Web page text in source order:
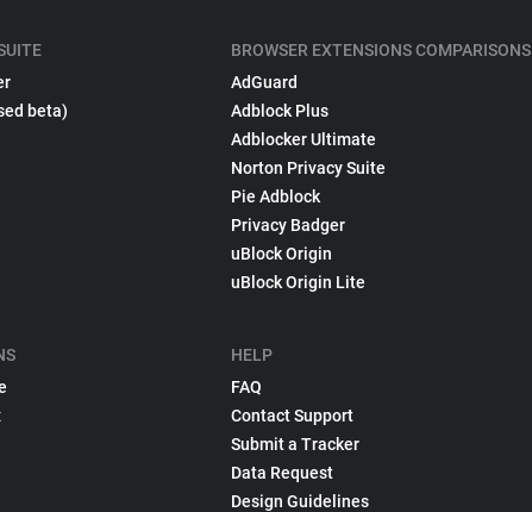
beta)
BROWSER EXTENSIONS COMPARISONS
AdGuard
Adblock Plus
Adblocker Ultimate
Norton Privacy Suite
Pie Adblock
Privacy Badger
uBlock Origin
uBlock Origin Lite
HELP
FAQ
Contact Support
Submit a Tracker
Data Request
Design Guidelines